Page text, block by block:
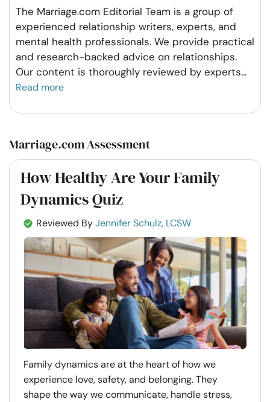
The Marriage.com Editorial Team is a group of
experienced relationship writers, experts, and
mental health professionals. We provide practical
and research-backed advice on relationships.
Our content is thoroughly reviewed by experts...
Read more
Marriage.com Assessment
How Healthy Are Your Family
Dynamics Quiz
Reviewed ByJennifer Schulz, LCSW
Family dynamics are at the heart of how we
experience love, safety, and belonging. They
shape the way we communicate, handle stress,